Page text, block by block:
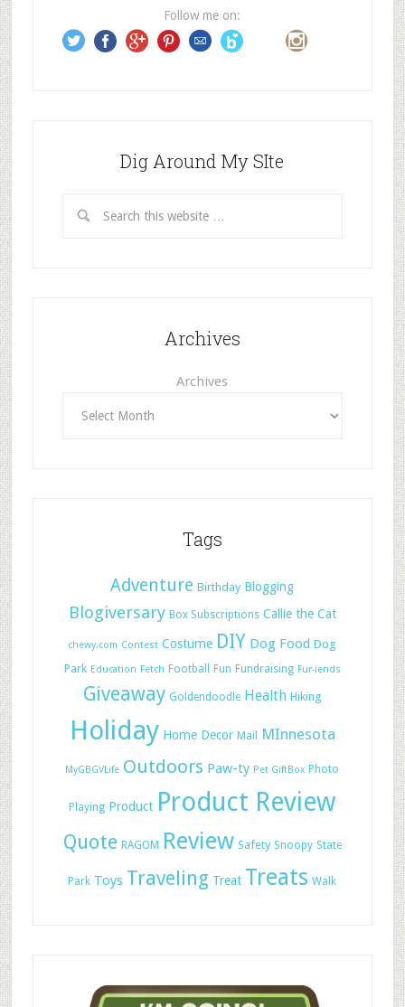
s
s
Follow me on:
Dig Around My SIte
Archives
Archives
Tags
Adventure Birthday Blogging
Blogiversary Box Subscriptions Callie the Cat
chewy.com Contest Costume DIY Dog Food Dog
Park Education Fetch Football Fun Fundraising Fur-iends
Giveaway Goldendoodle Health Hiking
Holiday Home Decor Mail MInnesota
MyGBGVLife Outdoors Paw-ty Pet GiftBox Photo
Playing Product Product Review
Quote RAGOM Review Safety Snoopy State
Park Toys Traveling Treat Treats Walk